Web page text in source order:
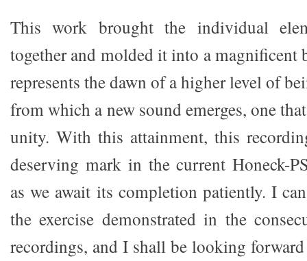
This work brought the individual
together and molded it into a magnificent
represents the dawn of a higher level of
from which a new sound emerges, one
unity. With this attainment, this
deserving mark in the current Honeck-
as we await its completion patiently. I
the exercise demonstrated in the
recordings, and I shall be looking